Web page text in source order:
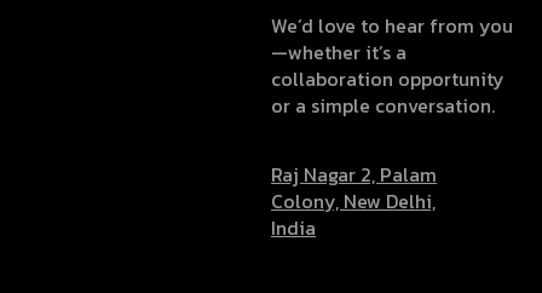
We’d love to hear from you
—whether it’s a
collaboration opportunity
or a simple conversation.
Raj Nagar 2, Palam
Colony, New Delhi,
India